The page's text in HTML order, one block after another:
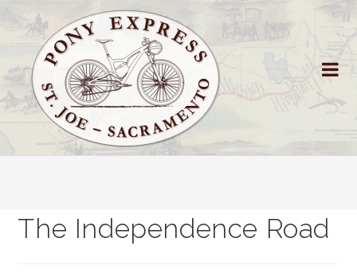
The Independence Road